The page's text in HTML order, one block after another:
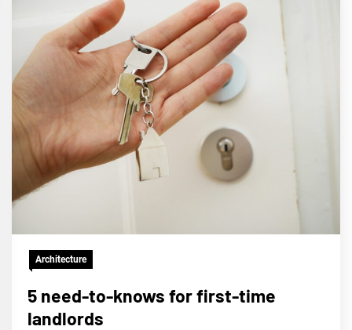
Architecture
5 need-to-knows for first-time
landlords